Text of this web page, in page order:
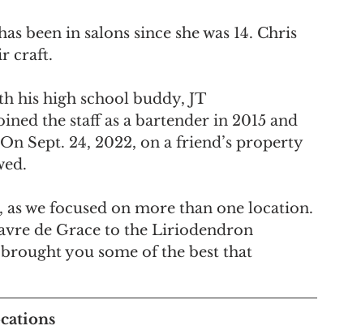
been in salons since she was 14. Chris
craft.
his high school buddy, JT
the staff as a bartender in 2015 and
Sept. 24, 2022, on a friend’s property
we focused on more than one location.
de Grace to the Liriodendron
you some of the best that